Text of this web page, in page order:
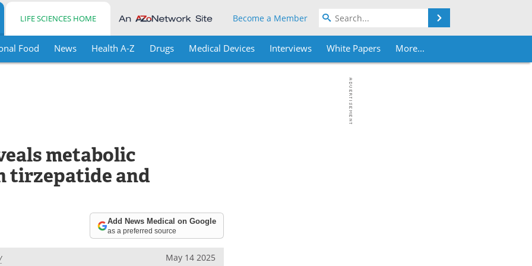
LIFE SCIENCES HOME Become a Member
Food News Health A-Z Drugs Medical Devices Interviews White Papers More...
metabolic
tirzepatide and
Add News Medical on Google
as a preferred source
May 14 2025